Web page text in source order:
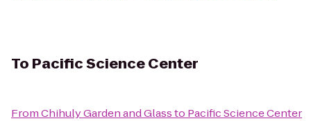
To Pacific Science Center
FromChihuly Garden and Glassto Pacific Science Center